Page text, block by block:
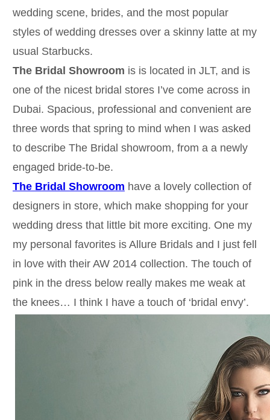
wedding scene, brides, and the most popular
styles of wedding dresses over a skinny latte at my
usual Starbucks.
The Bridal Showroom is is located in JLT, and is
one of the nicest bridal stores I’ve come across in
Dubai. Spacious, professional and convenient are
three words that spring to mind when I was asked
to describe The Bridal showroom, from a a newly
engaged bride-to-be.
The Bridal Showroom have a lovely collection of
designers in store, which make shopping for your
wedding dress that little bit more exciting. One my
my personal favorites is Allure Bridals and I just fell
in love with their AW 2014 collection. The touch of
pink in the dress below really makes me weak at
the knees… I think I have a touch of ‘bridal envy’.